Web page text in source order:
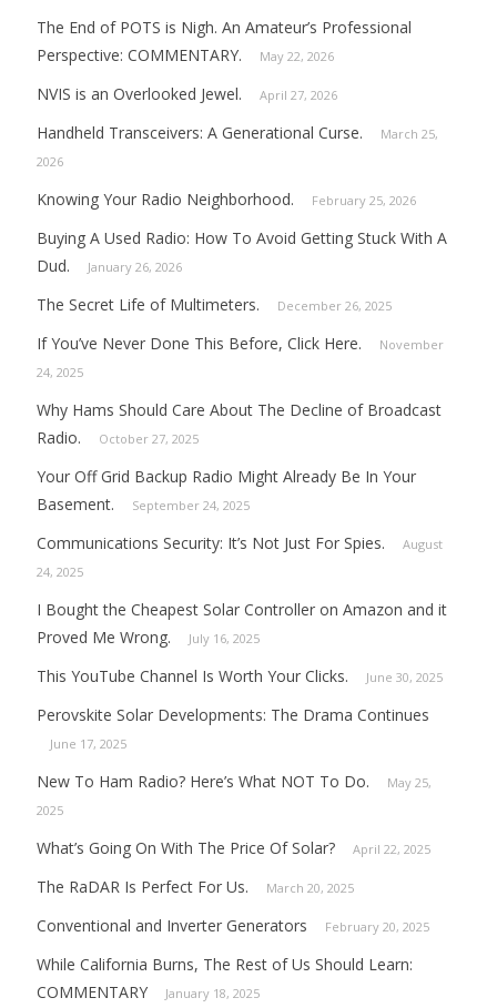
The End of POTS is Nigh. An Amateur’s Professional
Perspective: COMMENTARY.
May 22, 2026
NVIS is an Overlooked Jewel. April 27, 2026
Handheld Transceivers: A Generational Curse.
March 25,
2026
Knowing Your Radio Neighborhood. February 25, 2026
Buying A Used Radio: How To Avoid Getting Stuck With A
Dud.
January 26, 2026
The Secret Life of Multimeters. December 26, 2025
If You’ve Never Done This Before, Click Here.
November
24, 2025
Why Hams Should Care About The Decline of Broadcast
Radio.
October 27, 2025
Your Off Grid Backup Radio Might Already Be In Your
Basement.
September 24, 2025
Communications Security: It’s Not Just For Spies.
August
24, 2025
I Bought the Cheapest Solar Controller on Amazon and it
Proved Me Wrong.
July 16, 2025
This YouTube Channel Is Worth Your Clicks. June 30, 2025
Perovskite Solar Developments: The Drama Continues
June 17, 2025
New To Ham Radio? Here’s What NOT To Do.
May 25,
2025
What’s Going On With The Price Of Solar? April 22, 2025
The RaDAR Is Perfect For Us. March 20, 2025
Conventional and Inverter Generators February 20, 2025
While California Burns, The Rest of Us Should Learn:
COMMENTARY
January 18, 2025